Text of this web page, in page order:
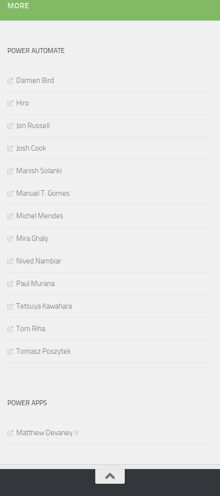
MORE
POWER AUTOMATE
Damien Bird
Hiro
Jon Russell
Josh Cook
Manish Solanki
Manuel T. Gomes
Michel Mendes
Mira Ghaly
Nived Nambiar
Paul Murana
Tetsuya Kawahara
Tom Riha
Tomasz Poszytek
POWER APPS
Matthew Devaney 9